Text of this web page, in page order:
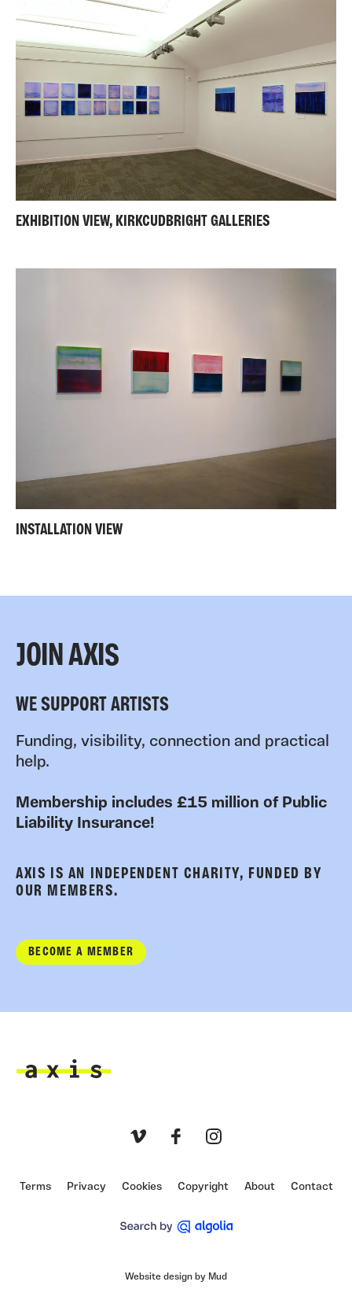
EXHIBITION VIEW, KIRKCUDBRIGHT GALLERIES
INSTALLATION VIEW
JOIN AXIS
WE SUPPORT ARTISTS
Funding, visibility, connection and practical
help.
Membership includes £15 million of Public
Liability Insurance!
AXIS IS AN INDEPENDENT CHARITY, FUNDED BY
OUR MEMBERS.
BECOME A MEMBER
Terms Privacy Cookies Copyright About Contact
Website design by Mud